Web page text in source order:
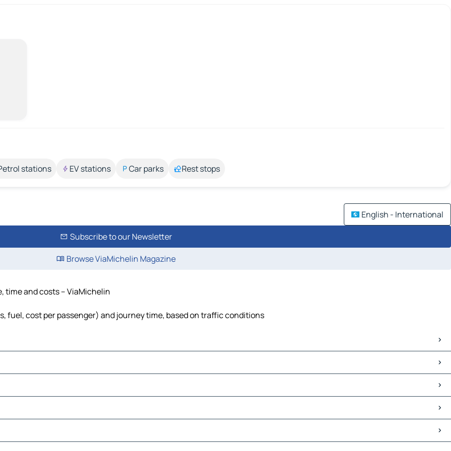
stations EV stations Car parks Rest stops
English - International
Subscribe to our Newsletter
Browse ViaMichelin Magazine
time and costs – ViaMichelin
fuel, cost per passenger) and journey time, based on traffic conditions